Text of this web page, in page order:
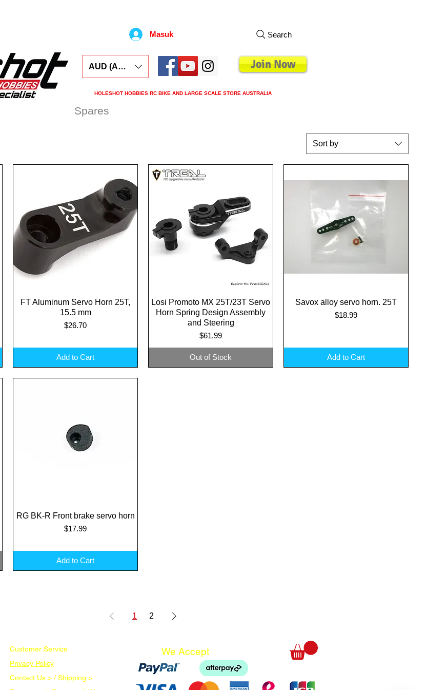
Masuk
Join Now
HOLESHOT HOBBIES RC BIKE AND LARGE SCALE STORE AUSTRALIA
AUD (AU$)
Search
Spares
Sort by
Quick View
FT Aluminum Servo Horn 25T,
15.5 mm
Price
$26.70
Add to Cart
Quick View
Losi Promoto MX 25T/23T Servo
Horn Spring Design Assembly
and Steering
Price
$61.99
Out of Stock
Quick View
Savox alloy servo horn. 25T
Price
$18.99
Add to Cart
Quick View
RG BK-R Front brake servo horn
Price
$17.99
Add to Cart
1 2
Customer Service
Privacy Policy
Contact Us > / Shipping >
We Accept
German
ESSpanish